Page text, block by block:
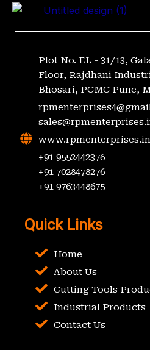
Plot No. EL - 31/13,
Floor, Rajdhani
Bhosari, PCMC Pune,
www.rpmenterprises.in
+91 9552442376
+91 7028478276
+91 9763448675
Quick Links
Home
About Us
Cutting Tools
Industrial Products
Contact Us